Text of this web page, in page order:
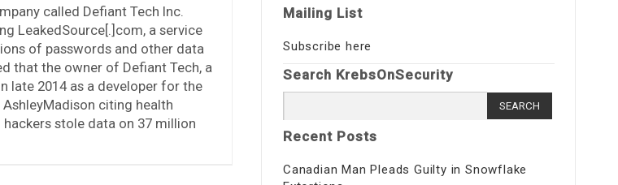
called Defiant Tech Inc.
LeakedSource[.]com, a service
of passwords and other data
that the owner of Defiant Tech, a
late 2014 as a developer for the
citing health
stole data on 37 million
Mailing List
Subscribe here
Search KrebsOnSecurity
for:
Recent Posts
Canadian Man Pleads Guilty in Snowflake